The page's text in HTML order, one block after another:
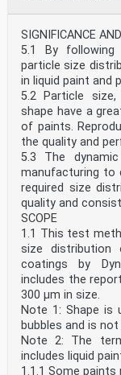
SIGNIFICANCE
5.1 By
particle size
in liquid paint and
5.2 Particle
shape have a
of paints.
the quality and
5.3 The
manufacturing to
required size
quality and
SCOPE
1.1 This test
size distribution
coatings by
includes the
300 µm in size.
Note 1: Shape is
bubbles and is
Note 2: The
includes liquid
1.1.1 Some